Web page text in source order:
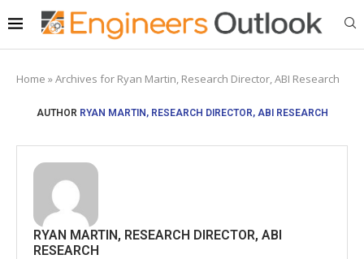
Home »Archives for Ryan Martin, Research Director, ABI Research
AUTHOR RYAN MARTIN, RESEARCH DIRECTOR, ABI RESEARCH
RYAN MARTIN, RESEARCH DIRECTOR, ABI
RESEARCH